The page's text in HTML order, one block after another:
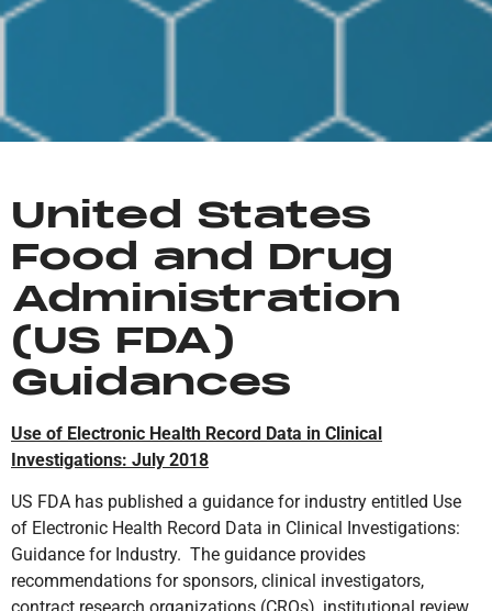
United States
Food and Drug
Administration
(US FDA)
Guidances
Use of Electronic Health Record Data in Clinical
Investigations: July 2018
US FDA has published a guidance for industry entitled Use
of Electronic Health Record Data in Clinical Investigations:
Guidance for Industry. The guidance provides
recommendations for sponsors, clinical investigators,